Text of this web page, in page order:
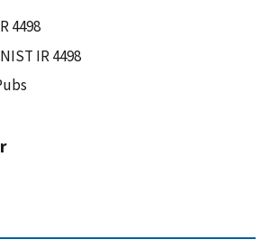
4498
NIST IR 4498